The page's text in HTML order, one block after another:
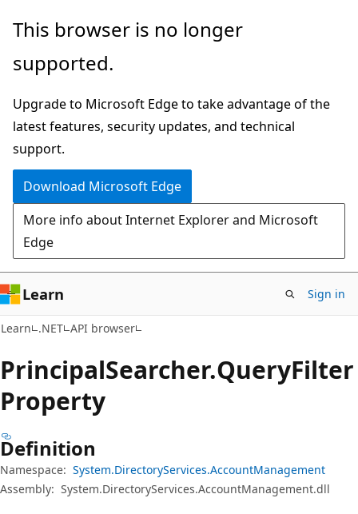
Skip
main
Skip
in-
navigation
Skip
Ask
chat
experience
This browser is no longer
supported.
Upgrade to Microsoft Edge to take advantage of the
latest features, security updates, and technical
support.
Download Microsoft Edge
More info about Internet Explorer and Microsoft
Edge
Learn Sign in
Learn .NET API browser
PrincipalSearcher.QueryFilter
Property
Definition
Namespace: System.DirectoryServices.AccountManagement
Assembly: System.DirectoryServices.AccountManagement.dll